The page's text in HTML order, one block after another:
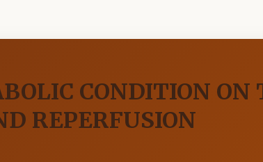
CONDITION
REPERFUSION